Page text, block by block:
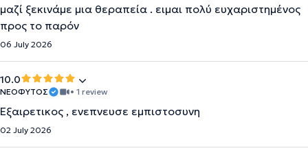
μαζί ξεκινάμε μια θεραπεία . ειμαι πολύ ευχαριστημένος
προς το παρόν
06 July 2026
10.0
ΝΕΟΦΥΤΟΣ • 1 review
Εξαιρετικος , ενεπνευσε εμπιστοσυνη
02 July 2026